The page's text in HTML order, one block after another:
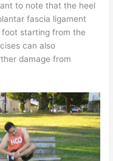
to note that the heel
fascia ligament
starting from the
can also
damage from